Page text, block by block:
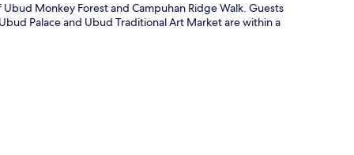
Monkey Forest and Campuhan Ridge Walk. Guests
Palace and Ubud Traditional Art Market are within a